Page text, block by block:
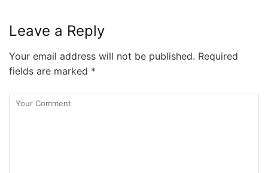
Leave a Reply
Your email address will not be published. Required
fields are marked *